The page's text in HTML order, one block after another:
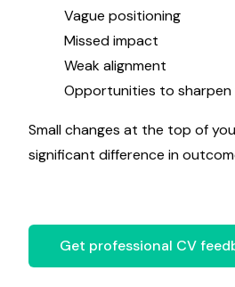
Vague positioning
Missed impact
Weak alignment
Opportunities to sharpen
Small changes at the top of
significant difference in
Get professional CV